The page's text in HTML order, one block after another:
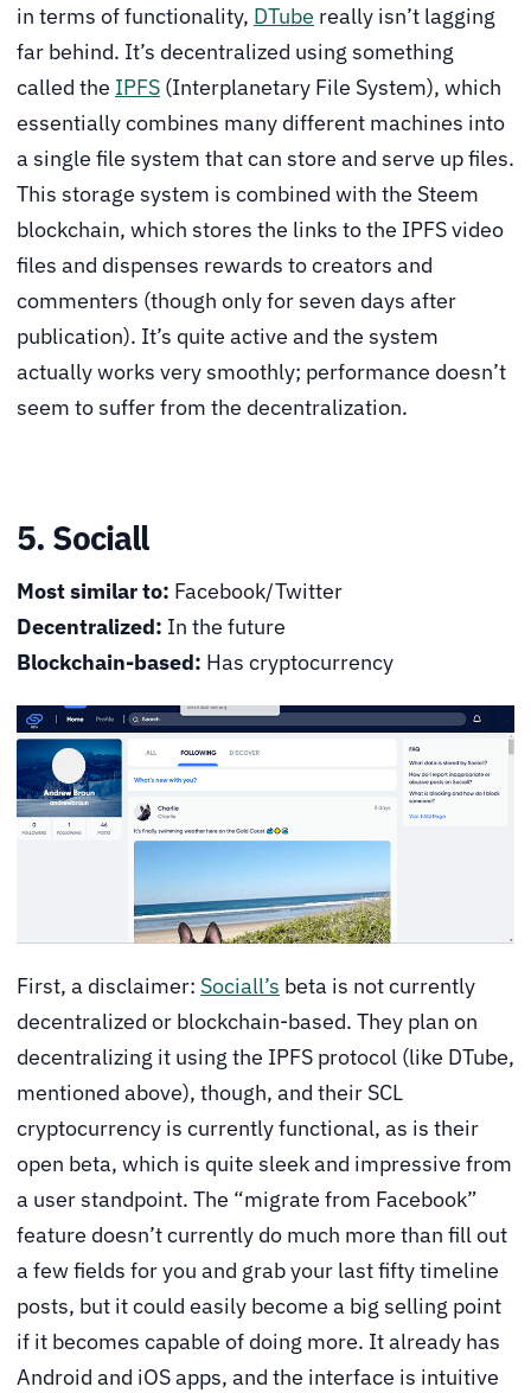
in terms of functionality, DTube really isn’t lagging
far behind. It’s decentralized using something
called the IPFS (Interplanetary File System), which
essentially combines many different machines into
a single file system that can store and serve up files.
This storage system is combined with the Steem
blockchain, which stores the links to the IPFS video
files and dispenses rewards to creators and
commenters (though only for seven days after
publication). It’s quite active and the system
actually works very smoothly; performance doesn’t
seem to suffer from the decentralization.
5. Sociall
Most similar to: Facebook/Twitter
Decentralized: In the future
Blockchain-based: Has cryptocurrency
First, a disclaimer: Sociall’s beta is not currently
decentralized or blockchain-based. They plan on
decentralizing it using the IPFS protocol (like DTube,
mentioned above), though, and their SCL
cryptocurrency is currently functional, as is their
open beta, which is quite sleek and impressive from
a user standpoint. The “migrate from Facebook”
feature doesn’t currently do much more than fill out
a few fields for you and grab your last fifty timeline
posts, but it could easily become a big selling point
if it becomes capable of doing more. It already has
Android and iOS apps, and the interface is intuitive